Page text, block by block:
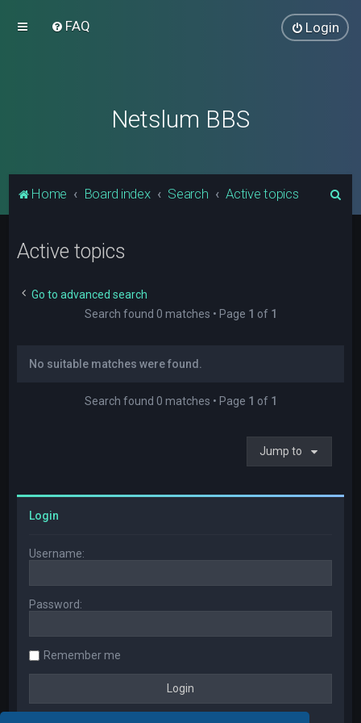
FAQ Login
Netslum BBS
Home Board index Search Active topics
Active topics
Go to advanced search
Search found 0 matches • Page 1 of 1
No suitable matches were found.
Search found 0 matches • Page 1 of 1
Jump to
Login
Username:
Password:
Remember me